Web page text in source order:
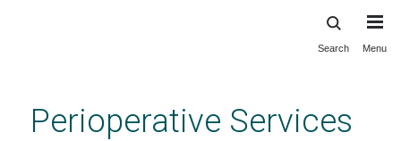
content
Search Menu
Perioperative Services